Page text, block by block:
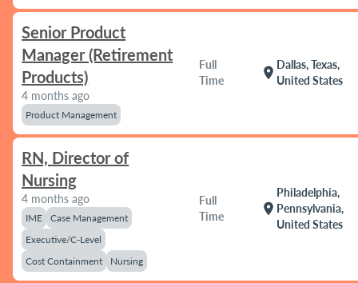
Senior Product
Manager (Retirement
Products)
4 months ago
Product Management
Full
Time
location_on
Dallas, Texas,
United States
RN, Director of
Nursing
4 months ago
IME
Case Management
Executive/C-Level
Cost Containment
Nursing
Full
Time
location_on
Philadelphia,
Pennsylvania,
United States